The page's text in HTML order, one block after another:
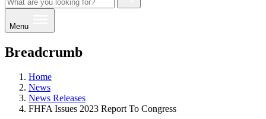
Menu
Breadcrumb
Home
News
News Releases
FHFA Issues 2023 Report To Congress